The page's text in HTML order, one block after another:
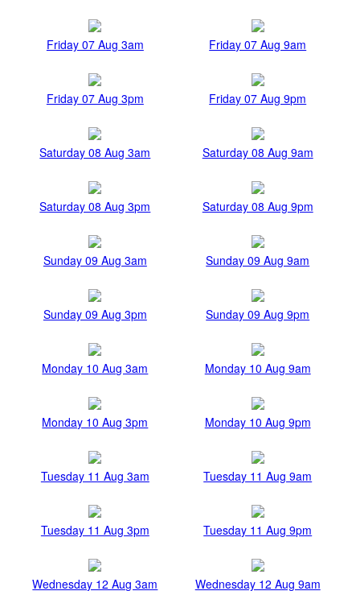
Friday 07 Aug 3am Friday 07 Aug 9am
Friday 07 Aug 3pm Friday 07 Aug 9pm
Saturday 08 Aug 3am Saturday 08 Aug 9am
Saturday 08 Aug 3pm Saturday 08 Aug 9pm
Sunday 09 Aug 3am Sunday 09 Aug 9am
Sunday 09 Aug 3pm Sunday 09 Aug 9pm
Monday 10 Aug 3am Monday 10 Aug 9am
Monday 10 Aug 3pm Monday 10 Aug 9pm
Tuesday 11 Aug 3am Tuesday 11 Aug 9am
Tuesday 11 Aug 3pm Tuesday 11 Aug 9pm
Wednesday 12 Aug 3am Wednesday 12 Aug 9am